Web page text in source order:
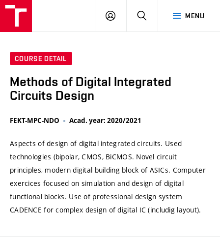
MENU
LOG
SEARCH
COURSE DETAIL
Methods of Digital Integrated
Circuits Design
FEKT-MPC-NDO Acad. year: 2020/2021
Aspects of design of digital integrated circuits. Used
technologies (bipolar, CMOS, BiCMOS. Novel circuit
principles, modern digital building block of ASICs. Computer
exercices focused on simulation and design of digital
functional blocks. Use of professional design system
CADENCE for complex design of digital IC (includig layout).